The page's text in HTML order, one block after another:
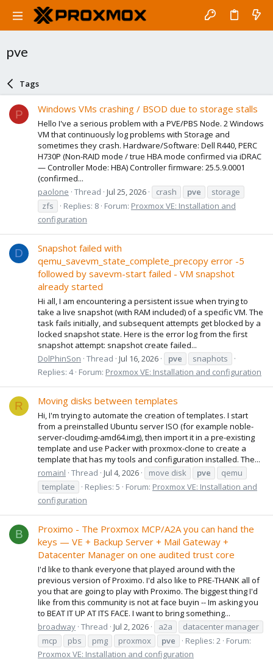
pve
Tags
P Windows VMs crashing / BSOD due to storage stalls
Hello I've a serious problem with a PVE/PBS Node. 2 Windows
VM that continuously log problems with Storage and
sometimes they crash. Hardware/Software: Dell R440, PERC
H730P (Non-RAID mode / true HBA mode confirmed via iDRAC
— Controller Mode: HBA) Controller firmware: 25.5.9.0001
(confirmed...
paolone Thread Jul 25, 2026 crash pve
storage
zfs
Replies: 8 Forum: Proxmox VE: Installation and
configuration
D
Snapshot failed with
qemu_savevm_state_complete_precopy error -5
followed by savevm-start failed - VM snapshot
already started
Hi all, I am encountering a persistent issue when trying to
take a live snapshot (with RAM included) of a specific VM. The
task fails initially, and subsequent attempts get blocked by a
locked snapshot state. Here is the error log from the first
snapshot attempt: snapshot create failed...
DolPhinSon Thread Jul 16, 2026 pve
snaphots
Replies: 4 Forum: Proxmox VE: Installation and configuration
R Moving disks between templates
Hi, I'm trying to automate the creation of templates. I start
from a preinstalled Ubuntu server ISO (for example noble-
server-cloudimg-amd64.img), then import it in a pre-existing
template and use Packer with proxmox-clone to create a
template that has my tools and configuration installed. The...
romainl Thread Jul 4, 2026 move disk pve
qemu
template
Replies: 5 Forum: Proxmox VE: Installation and
configuration
B
Proximo - The Proxmox MCP/A2A you can hand the
keys — VE + Backup Server + Mail Gateway +
Datacenter Manager on one audited trust core
I'd like to thank everyone that played around with the
previous version of Proximo. I'd also like to PRE-THANK all of
you that are going to play with Proximo. The biggest thing I'd
like from this community is not at face buyin -- Im asking you
to BEAT IT UP AT ITS FACE. I want to bring something...
broadway Thread Jul 2, 2026 a2a
datacenter manager
mcp
pbs pmg proxmox pve Replies: 2 Forum:
Proxmox VE: Installation and configuration